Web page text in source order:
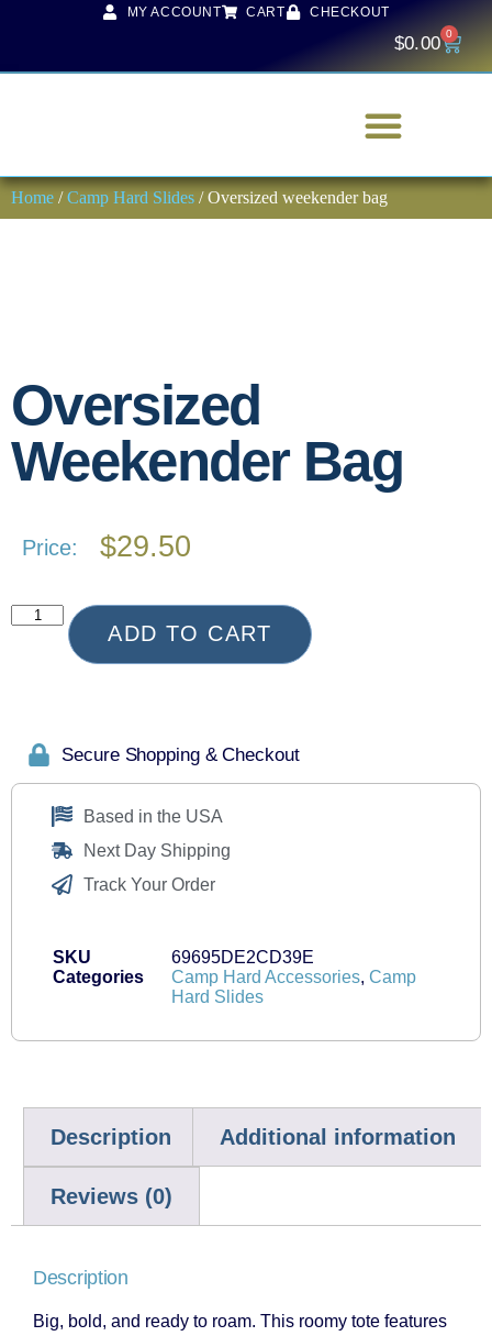
MY ACCOUNT CART CHECKOUT
$0.00 0
Home /Camp Hard Slides / Oversized weekender bag
Oversized
Weekender Bag
Price: $29.50
ADD TO CART
Secure Shopping & Checkout
Based in the USA
Next Day Shipping
Track Your Order
SKU
69695DE2CD39E
Categories
Camp Hard Accessories, Camp
Hard Slides
Description Additional information
Reviews (0)
Description
Big, bold, and ready to roam. This roomy tote features